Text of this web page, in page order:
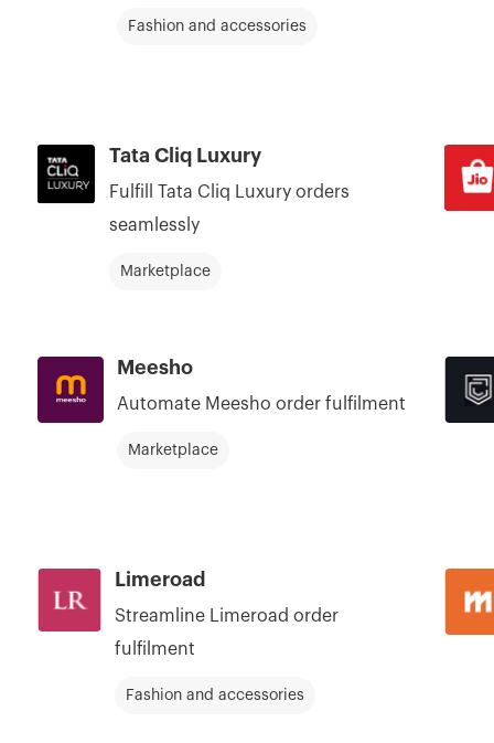
Fashion and accessories
Tata Cliq Luxury
Fulfill Tata Cliq Luxury orders
seamlessly
Marketplace
Meesho
Automate Meesho order fulfilment
Marketplace
Limeroad
Streamline Limeroad order
fulfilment
Fashion and accessories